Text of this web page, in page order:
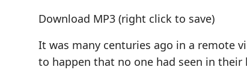
Download MP3 (right click to save)
It was many centuries ago in a remote
to happen that no one had seen in